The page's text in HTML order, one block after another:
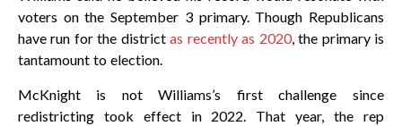
voters on the September 3 primary. Though Republicans
have run for the districtas recently as 2020, the primary is
tantamount to election.
McKnight is not Williams’s first challenge since
redistricting took effect in 2022. That year, the rep